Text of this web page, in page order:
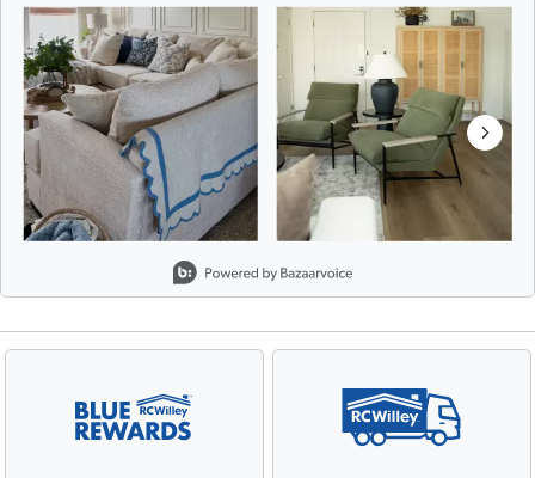
Media Carousel
Carousel with product photos. Use the previous and next buttons